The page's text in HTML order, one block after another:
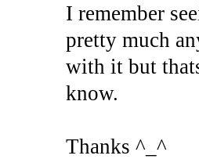
I remember
pretty much
with it but
know.
Thanks ^_^